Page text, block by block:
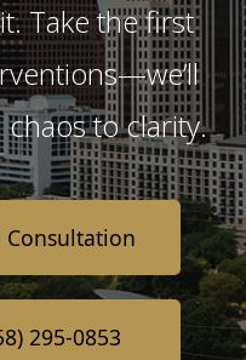
Take the first
to clarity.
Consultation
295-0853